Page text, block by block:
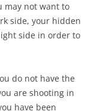
may not want to
side, your hidden
side in order to
do not have the
are shooting in
have been